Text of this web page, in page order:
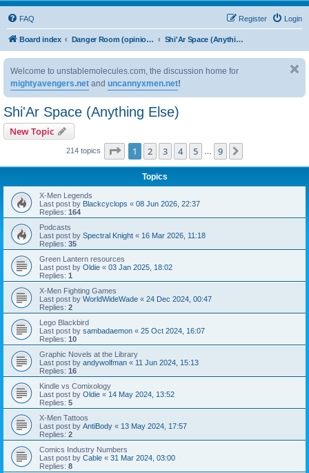
FAQ Login
Register
Board index Danger Room (opinion based discussion) Shi'Ar Space (Anything Else)
Welcome to unstablemolecules.com, the discussion home for
mightyavengers.net and uncannyxmen.net!
Shi'Ar Space (Anything Else)
New Topic
214 topics Page 1of 9
1 2 3 4 5 9
Topics
X-Men Legends
Last post by Blackcyclops « 08 Jun 2026, 22:37
Replies: 164
Podcasts
Last post by Spectral Knight « 16 Mar 2026, 11:18
Replies: 35
Green Lantern resources
Last post by Oldie « 03 Jan 2025, 18:02
Replies: 1
X-Men Fighting Games
Last post by WorldWideWade « 24 Dec 2024, 00:47
Replies: 2
Lego Blackbird
Last post by sambadaemon « 25 Oct 2024, 16:07
Replies: 10
Graphic Novels at the Library
Last post by andywolfman « 11 Jun 2024, 15:13
Replies: 16
Kindle vs Comixology
Last post by Oldie « 14 May 2024, 13:52
Replies: 5
X-Men Tattoos
Last post by AntiBody « 13 May 2024, 17:57
Replies: 2
Comics Industry Numbers
Last post by Cable « 31 Mar 2024, 03:00
Replies: 8